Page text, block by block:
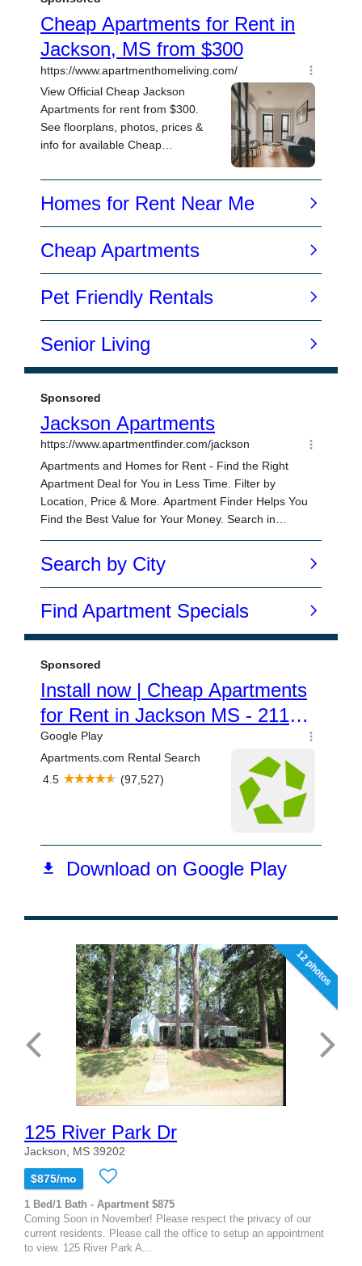
12 photos
125 River Park Dr
Jackson, MS 39202
$875/mo
1 Bed/1 Bath - Apartment $875
Coming Soon in November! Please respect the privacy of our
current residents. Please call the office to setup an appointment
to view. 125 River Park A...